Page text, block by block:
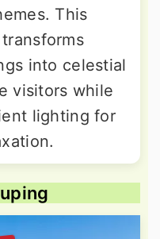
This
into celestial
visitors while
lighting for